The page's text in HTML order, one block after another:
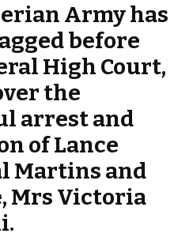
Army has
before
High Court,
the
arrest and
of Lance
Martins and
Mrs Victoria